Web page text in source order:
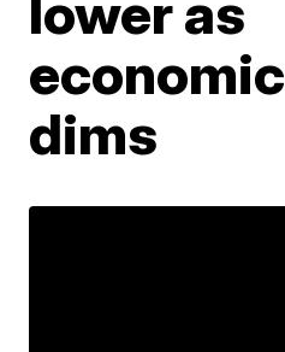
dims